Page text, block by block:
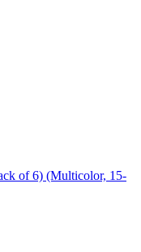
of 6) (Multicolor, 15-